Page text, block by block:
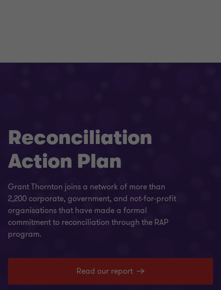
Reconciliation
Action Plan
Grant Thornton joins a network of more than
2,200 corporate, government, and not-for-profit
organisations that have made a formal
commitment to reconciliation through the RAP
program.
Read our report